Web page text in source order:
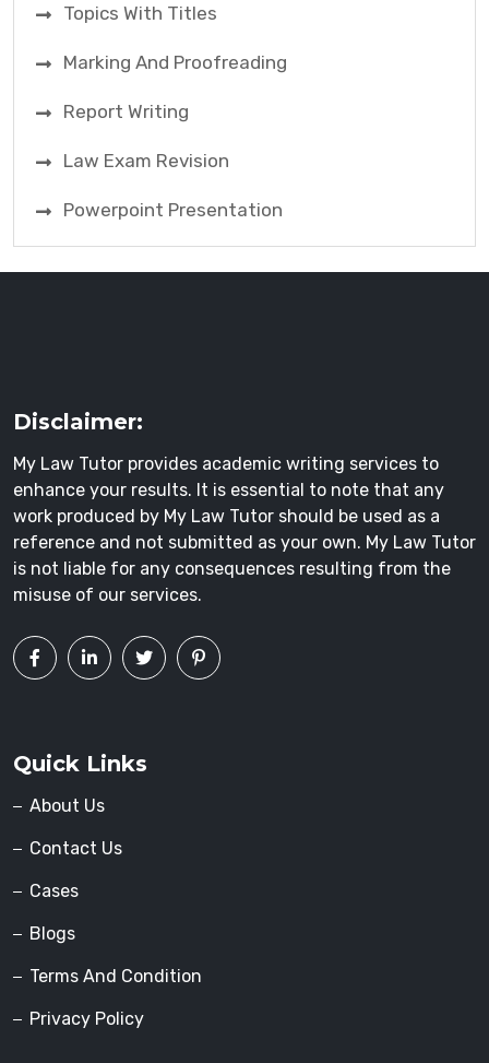
Topics With Titles
Marking And Proofreading
Report Writing
Law Exam Revision
Powerpoint Presentation
Disclaimer:
My Law Tutor provides academic writing services to
enhance your results. It is essential to note that any
work produced by My Law Tutor should be used as a
reference and not submitted as your own. My Law Tutor
is not liable for any consequences resulting from the
misuse of our services.
Quick Links
About Us
Contact Us
Cases
Blogs
Terms And Condition
Privacy Policy